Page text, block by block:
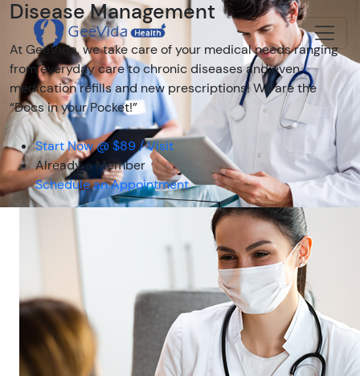
Disease Management
At GeeVida, we take care of your medical needs ranging
from everyday care to chronic diseases and even
medication refills and new prescriptions! We are the
“Docs in your Pocket!”
Start Now @ $89 / Visit
Already a Member
Schedule an Appointment